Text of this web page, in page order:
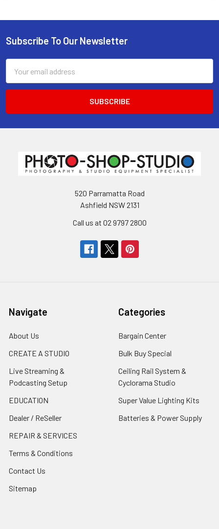
Footer
Subscribe To Our Newsletter
Address
520 Parramatta Road
Ashfield NSW 2131
Call us at 02 9797 2800
Navigate
About Us
CREATE A STUDIO
Live Streaming &
Podcasting Setup
EDUCATION
Dealer / ReSeller
REPAIR & SERVICES
Terms & Conditions
Contact Us
Sitemap
Categories
Bargain Center
Bulk Buy Special
Ceiling Rail System &
Cyclorama Studio
Super Value Lighting Kits
Batteries & Power Supply